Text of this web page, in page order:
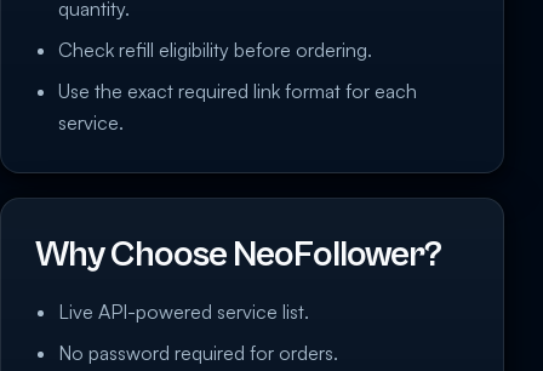
quantity.
Check refill eligibility before ordering.
Use the exact required link format for each
service.
Why Choose NeoFollower?
Live API-powered service list.
No password required for orders.